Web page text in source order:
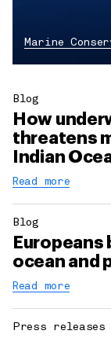
Marine
Blog
How
threatens
Indian
Read more
Blog
ocean and
Read more
Press releases